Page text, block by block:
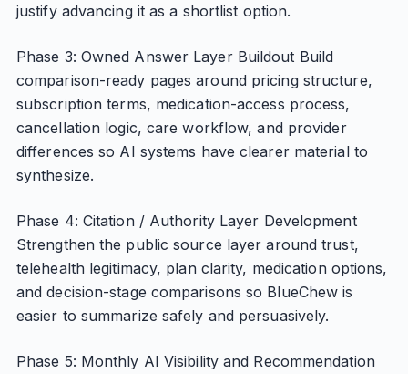
justify advancing it as a shortlist option.
Phase 3: Owned Answer Layer Buildout Build
comparison-ready pages around pricing structure,
subscription terms, medication-access process,
cancellation logic, care workflow, and provider
differences so AI systems have clearer material to
synthesize.
Phase 4: Citation / Authority Layer Development
Strengthen the public source layer around trust,
telehealth legitimacy, plan clarity, medication options,
and decision-stage comparisons so BlueChew is
easier to summarize safely and persuasively.
Phase 5: Monthly AI Visibility and Recommendation